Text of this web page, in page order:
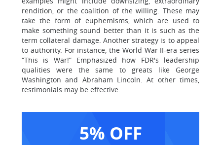
rendition, or the coalition of the willing. These may
take the form of euphemisms, which are used to
make something sound better than it is such as the
term collateral damage. Another strategy is to appeal
to authority. For instance, the World War II-era series
“This is War!” Emphasized how FDR's leadership
qualities were the same to greats like George
Washington and Abraham Lincoln. At other times,
testimonials may be effective.
5% OFF